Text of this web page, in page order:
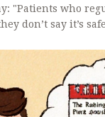
"Patients who
don’t say it’s